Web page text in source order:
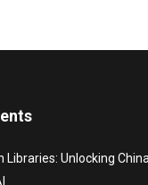
Unlocking